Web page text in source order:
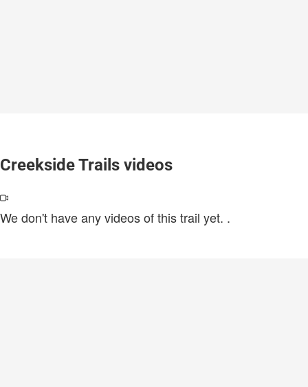
Creekside Trails videos
We don't have any videos of this trail yet. .